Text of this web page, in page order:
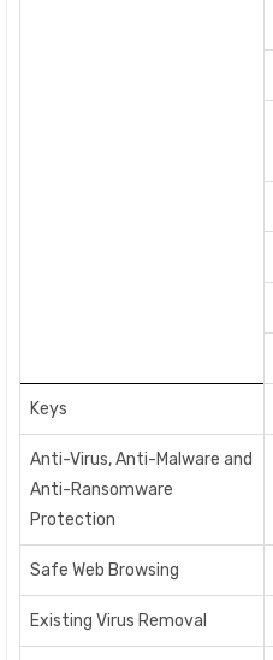
Keys
Anti-Virus, Anti-Malware and
Anti-Ransomware
Protection
Safe Web Browsing
Existing Virus Removal